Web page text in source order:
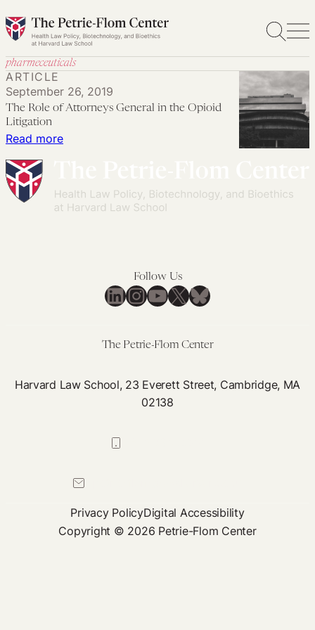
Skip
to
pharmeceuticals
Read more:
of
Attorneys
Litigation
ARTICLE
September 26, 2019
The Role of Attorneys General in the Opioid
Litigation
Follow Us
LinkedIn
Instagram
YouTube
X Bluesky
The Petrie-Flom Center
Harvard Law School, 23 Everett Street, Cambridge, MA
02138
Privacy PolicyDigital Accessibility
Copyright © 2026 Petrie-Flom Center